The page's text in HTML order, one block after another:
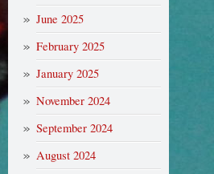
June 2025
February 2025
January 2025
November 2024
September 2024
August 2024